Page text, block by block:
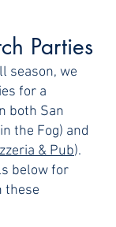
Parties
season, we
for a
both San
the Fog) and
& Pub).
below for
these